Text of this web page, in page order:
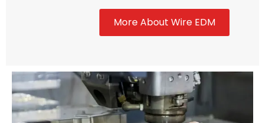
More About Wire EDM